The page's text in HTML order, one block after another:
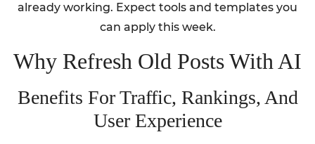
already working. Expect tools and templates you
can apply this week.
Why Refresh Old Posts With AI
Benefits For Traffic, Rankings, And
User Experience